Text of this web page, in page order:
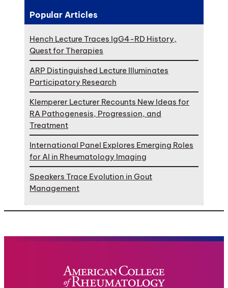
Popular Articles
Hench Lecture Traces IgG4-RD History,
Quest for Therapies
ARP Distinguished Lecture Illuminates
Participatory Research
Klemperer Lecturer Recounts New Ideas for
RA Pathogenesis, Progression, and
Treatment
International Panel Explores Emerging Roles
for AI in Rheumatology Imaging
Speakers Trace Evolution in Gout
Management